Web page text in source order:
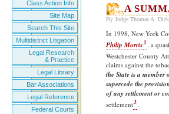
Class Action Info
Site Map
Search This Site
Multidistrict Litigation
Legal Research
& Practice
Legal Library
Bar Associations
Legal Reference
Federal Courts
A
By Judge Thomas A.
In 1998, New York
Philip Morris1
, a
Westchester County
claims against the
the State is a member
supercede the
of any settlement or
settlement3